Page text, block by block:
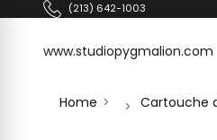
Skip to content(213) 642-1003
www.studiopygmalion.com
www.studiopygmalion.com
Home Cartouche